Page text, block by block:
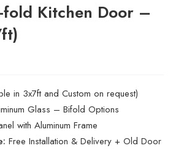
fold Kitchen Door –
in 3x7ft and Custom on request)
Glass – Bifold Options
with Aluminum Frame
Free Installation & Delivery + Old Door